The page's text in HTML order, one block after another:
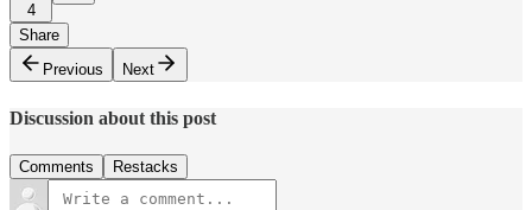
4
Share
Previous
Next
Discussion about this post
Comments Restacks